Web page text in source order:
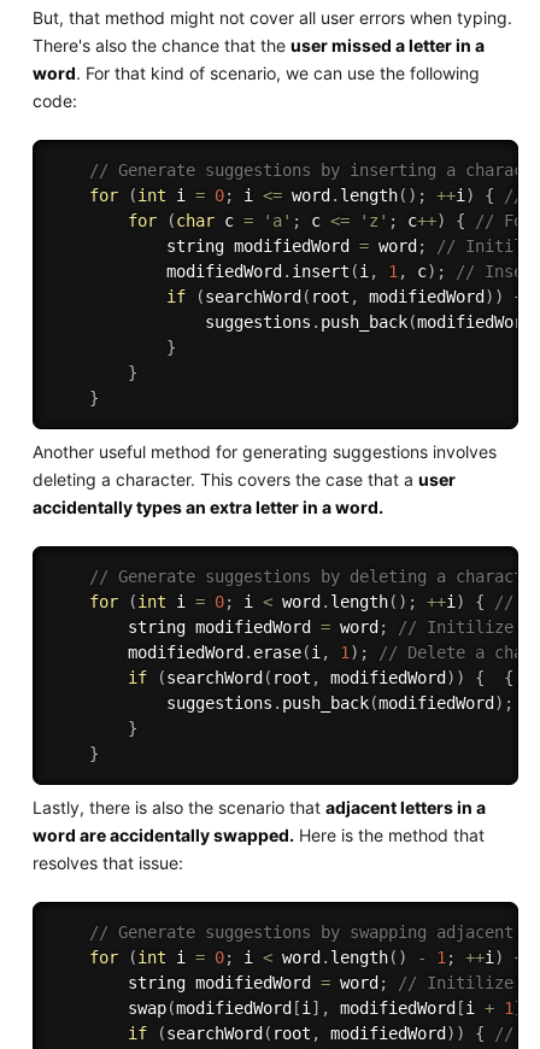
But, that method might not cover all user errors when typing.
There's also the chance that the user missed a letter in a
word. For that kind of scenario, we can use the following
code:
// Generate suggestions by inserting a
for
(int i = 0; i <= word . length( ) ; ++i) {
//
for
(char c = 'a' ; c <= 'z' ; c++) {
// For
            string modifiedWord
= word ;
// Initilize
            modifiedWord
. insert (i, 1, c) ;
//
if
(searchWord ( root , modifiedWord ) ) {
                suggestions
. push_back(modifiedWord
}
}
}
Another useful method for generating suggestions involves
deleting a character. This covers the case that a user
accidentally types an extra letter in a word.
// Generate suggestions by deleting a
for
(int i = 0; i < word . length( ) ; ++i) {
//
        string modifiedWord
= word ;
// Initilize
        modifiedWord
. erase(i, 1) ;
// Delete a
if
(searchWord ( root , modifiedWord ) ) { {
            suggestions
. push_back(modifiedWord ) ;
}
}
Lastly, there is also the scenario that adjacent letters in a
word are accidentally swapped.Here is the method that
resolves that issue:
// Generate suggestions by swapping adjacent
for
(int i = 0; i < word . length( ) - 1; ++i) {
        string modifiedWord
= word ;
// Initilize
swap(modifiedWord [i] , modifiedWord [i + 1]
if
(searchWord ( root , modifiedWord ) ) {
// If